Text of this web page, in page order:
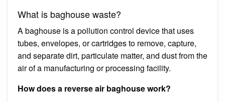
What is baghouse waste?
A baghouse is a pollution control device that uses
tubes, envelopes, or cartridges to remove, capture,
and separate dirt, particulate matter, and dust from the
air of a manufacturing or processing facility.
How does a reverse air baghouse work?